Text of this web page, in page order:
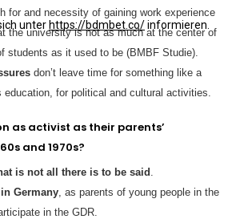
for and necessity of gaining work experience
the university is not as much at the center of
students as it used to be (BMBF Studie).
don’t leave time for something like a
education, for political and cultural activities.
as activist as their parents’
and 1970s?
is not all there is to be said
Germany , as parents of young people in the
in the GDR.
unter https://bdmbet.co/informieren.